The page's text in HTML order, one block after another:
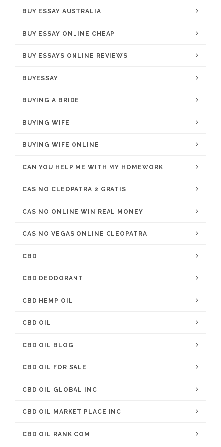
BUY ESSAY AUSTRALIA
BUY ESSAY ONLINE CHEAP
BUY ESSAYS ONLINE REVIEWS
BUYESSAY
BUYING A BRIDE
BUYING WIFE
BUYING WIFE ONLINE
CAN YOU HELP ME WITH MY HOMEWORK
CASINO CLEOPATRA 2 GRATIS
CASINO ONLINE WIN REAL MONEY
CASINO VEGAS ONLINE CLEOPATRA
CBD
CBD DEODORANT
CBD HEMP OIL
CBD OIL
CBD OIL BLOG
CBD OIL FOR SALE
CBD OIL GLOBAL INC
CBD OIL MARKET PLACE INC
CBD OIL RANK COM